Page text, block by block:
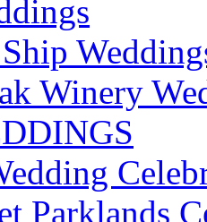
Winery
Parklands